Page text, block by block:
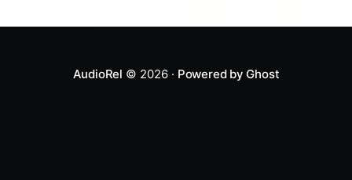
AudioRel © 2026 · Powered by Ghost